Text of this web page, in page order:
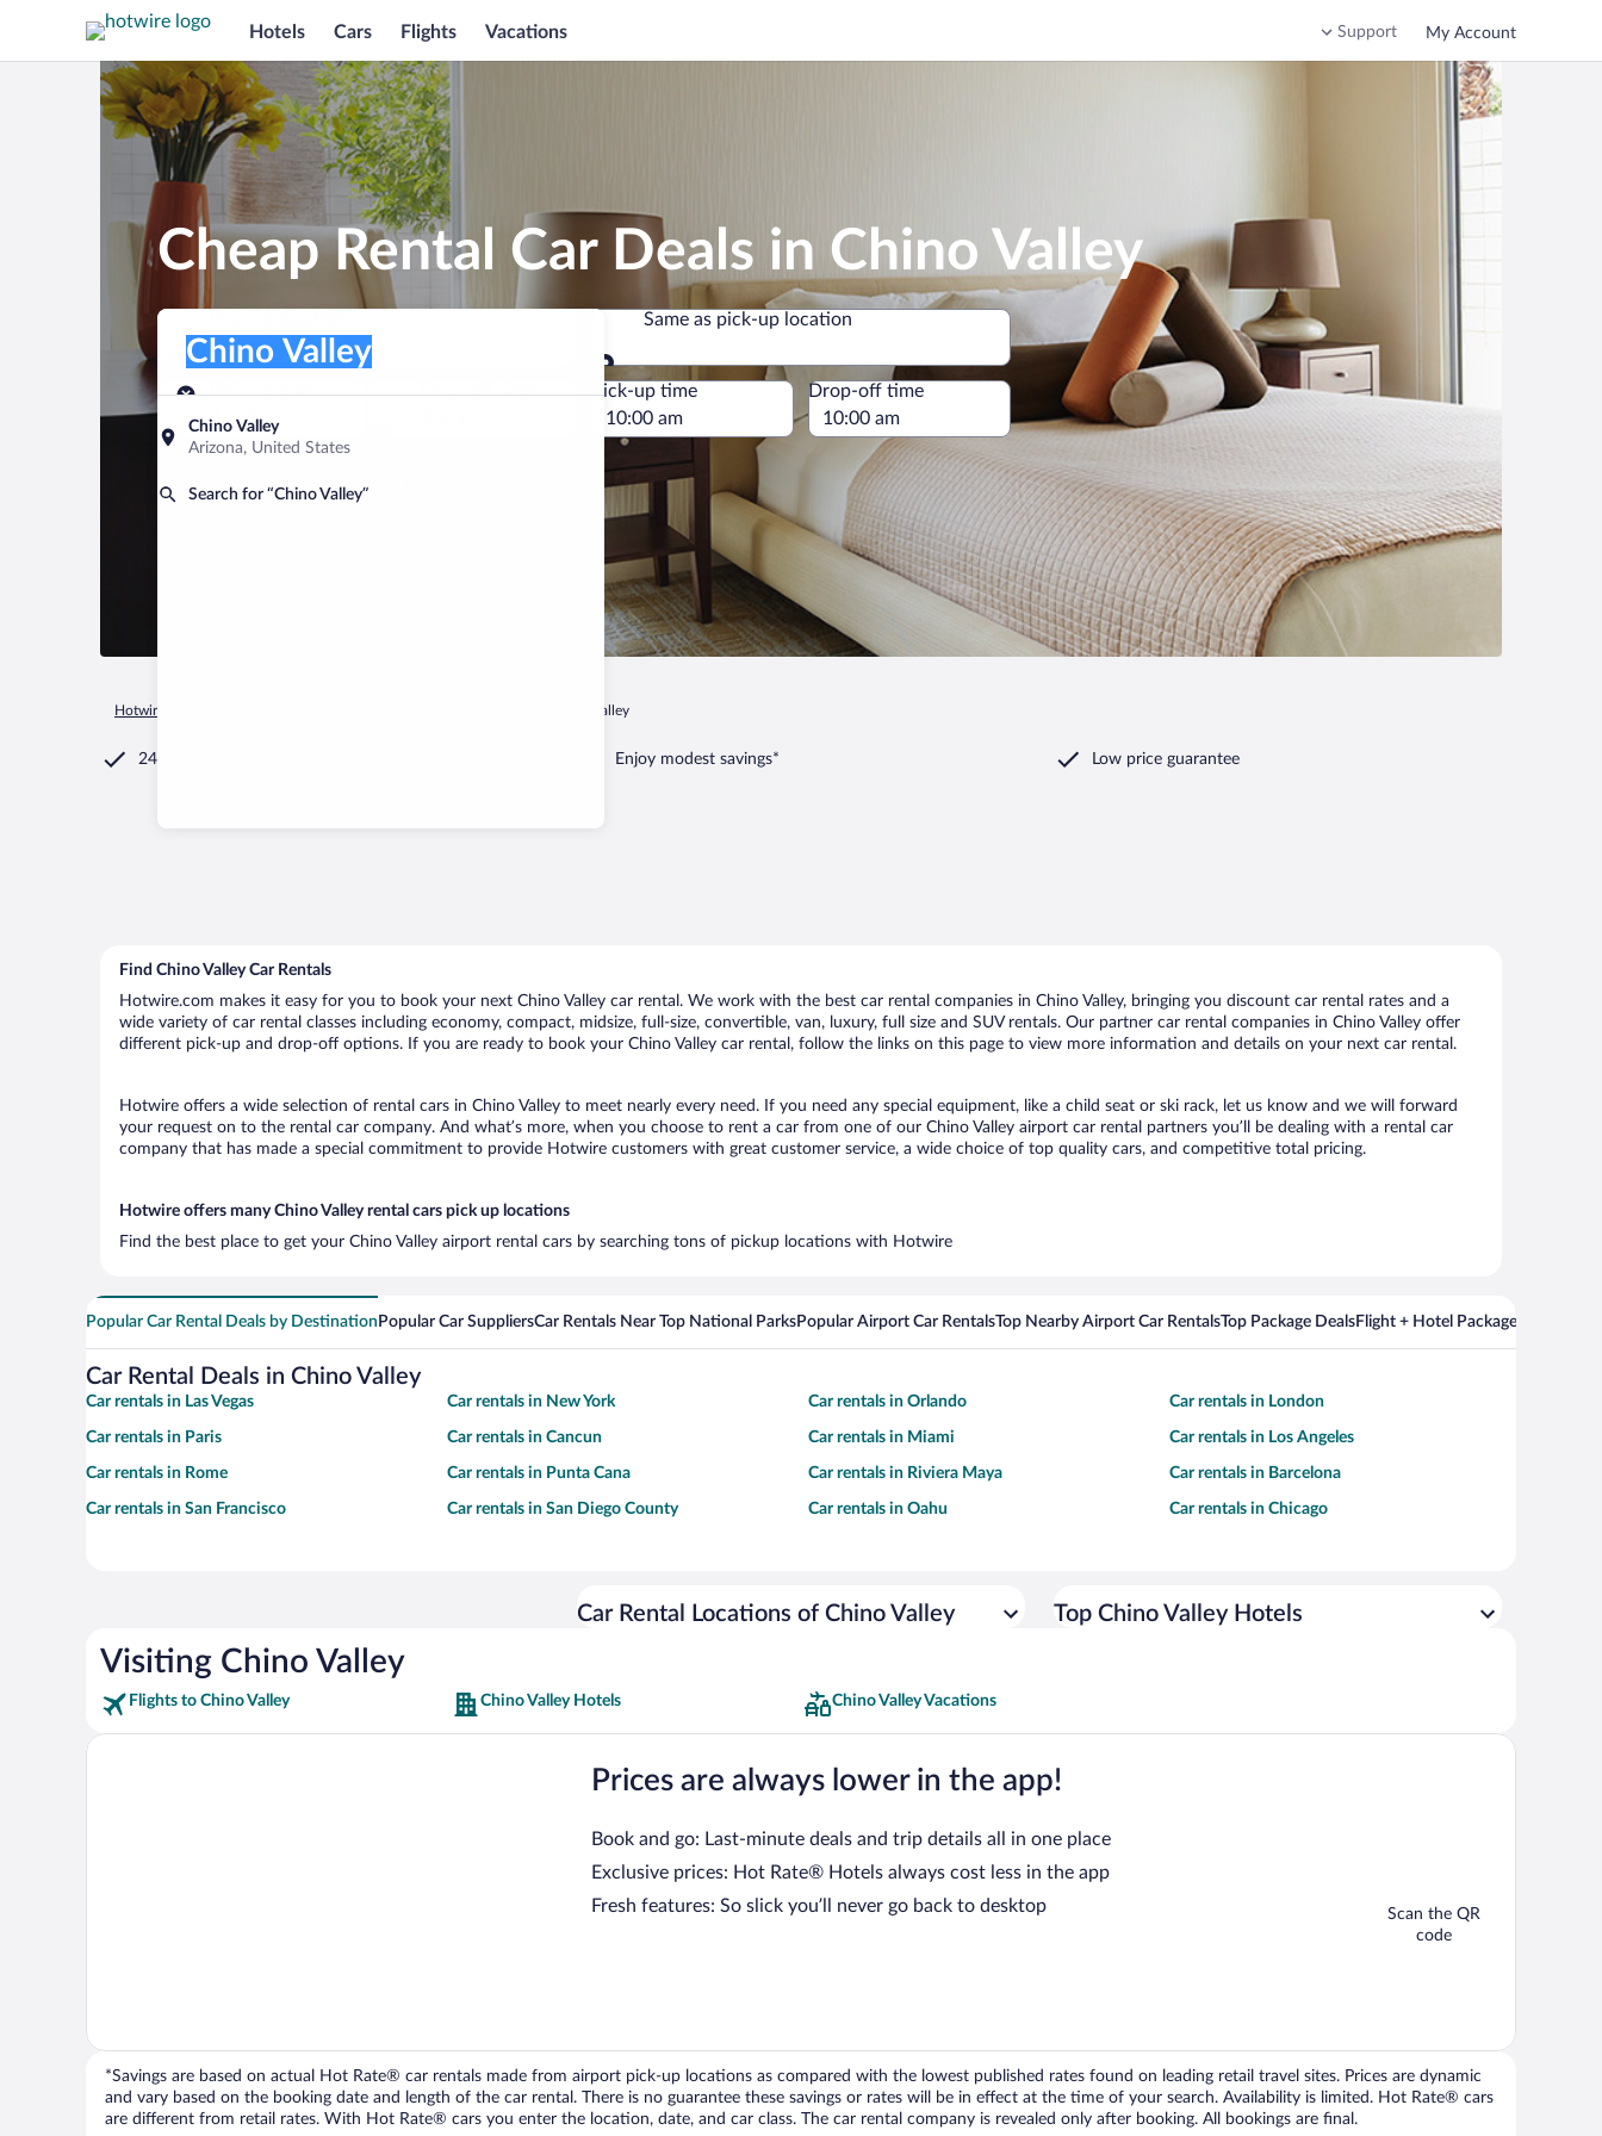
Hotels Cars Flights Vacations Support My Account
Cheap Rental Car Deals in Chino Valley
Pick-up location
Chino Valley
Arizona, United States
Search for “Chino Valley”
Chino Valley
Same as pick-up location
Same as pick-up location
Pick-up date
Aug 8
Drop-off date
Pick-up time Drop-off time
Hotwire.com Chino Valley
24/7 Customer Service Enjoy modest savings* Low price guarantee
Find Chino Valley Car Rentals
Hotwire.com makes it easy for you to book your next Chino Valley car rental. We work with the best car rental companies in Chino Valley, bringing you discount car rental rates and a
wide variety of car rental classes including economy, compact, midsize, full-size, convertible, van, luxury, full size and SUV rentals. Our partner car rental companies in Chino Valley offer
different pick-up and drop-off options. If you are ready to book your Chino Valley car rental, follow the links on this page to view more information and details on your next car rental.
Hotwire offers a wide selection of rental cars in Chino Valley to meet nearly every need. If you need any special equipment, like a child seat or ski rack, let us know and we will forward
your request on to the rental car company. And what’s more, when you choose to rent a car from one of our Chino Valley airport car rental partners you’ll be dealing with a rental car
company that has made a special commitment to provide Hotwire customers with great customer service, a wide choice of top quality cars, and competitive total pricing.
Hotwire offers many Chino Valley rental cars pick up locations
Find the best place to get your Chino Valley airport rental cars by searching tons of pickup locations with Hotwire
Popular Car Rental Deals by Destination Popular Car SuppliersCar Rentals Near Top National ParksPopular Airport Car RentalsTop Nearby Airport Car RentalsTop Package DealsFlight + Hotel Packages For
Car Rental Deals in Chino Valley
Car rentals in Las Vegas Car rentals in New York Car rentals in Orlando Car rentals in London
Car rentals in Paris Car rentals in Cancun Car rentals in Miami Car rentals in Los Angeles
Car rentals in Rome Car rentals in Punta Cana Car rentals in Riviera Maya Car rentals in Barcelona
Car rentals in San Francisco Car rentals in San Diego County Car rentals in Oahu Car rentals in Chicago
Car Rental Locations of Chino Valley Top Chino Valley Hotels
Visiting Chino Valley
Flights to Chino Valley Chino Valley Hotels Chino Valley Vacations
Prices are always lower in the app!
Book and go: Last-minute deals and trip details all in one place
Exclusive prices: Hot Rate® Hotels always cost less in the app
Fresh features: So slick you’ll never go back to desktop
Scan the QR
code
*Savings are based on actual Hot Rate® car rentals made from airport pick-up locations as compared with the lowest published rates found on leading retail travel sites. Prices are dynamic
and vary based on the booking date and length of the car rental. There is no guarantee these savings or rates will be in effect at the time of your search. Availability is limited. Hot Rate® cars
are different from retail rates. With Hot Rate® cars you enter the location, date, and car class. The car rental company is revealed only after booking. All bookings are final.